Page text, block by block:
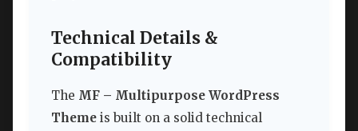
Technical Details &
Compatibility
The MF – Multipurpose WordPress
Theme is built on a solid technical